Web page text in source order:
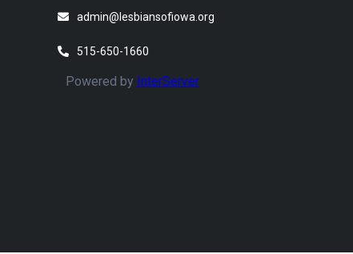
admin@lesbiansofiowa.org
515-650-1660
Powered by InterServer